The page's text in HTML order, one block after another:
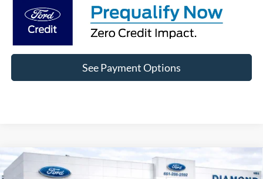
See Payment Options
Ford F-150
BUY FINANCE